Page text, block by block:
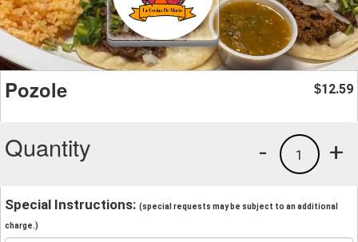
Pozole $12.59
Quantity +
1
-
Special Instructions: (special requests may be subject to an additional
charge.)